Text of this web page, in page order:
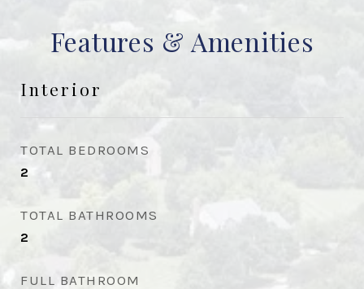
Features & Amenities
Interior
TOTAL BEDROOMS
2
TOTAL BATHROOMS
2
FULL BATHROOM